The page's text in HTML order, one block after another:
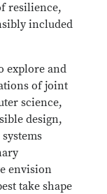
resilience,
included
explore and
of joint
science,
design,
envision
take shape